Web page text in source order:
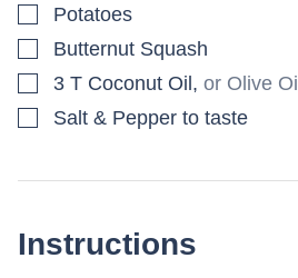
▢
Potatoes
▢
Butternut Squash
▢
3 T Coconut Oil , or Olive Oi
▢
Salt & Pepper to taste
Instructions